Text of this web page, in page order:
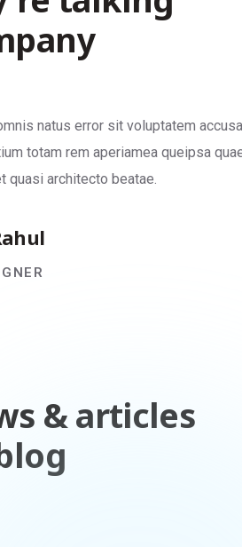
natus error sit voluptatem
totam rem aperiamea queipsa
quasi architecto beatae.
& articles